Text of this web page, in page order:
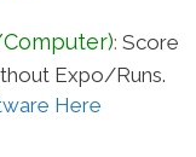
: Score
Expo/Runs.
Here